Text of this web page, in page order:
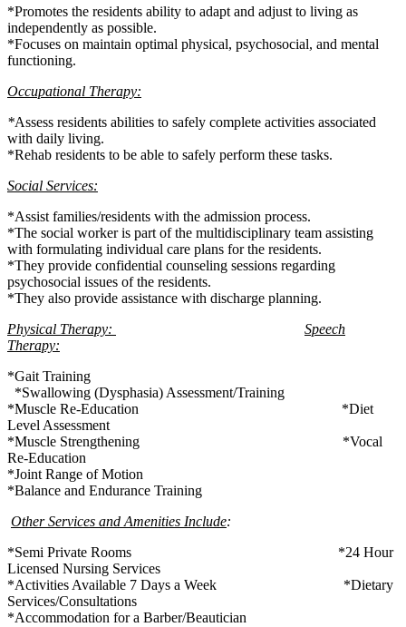
*Promotes the residents ability to adapt and adjust to living as
independently as possible.
*Focuses on maintain optimal physical, psychosocial, and mental
functioning.
Occupational Therapy:
*Assess residents abilities to safely complete activities associated
with daily living.
*Rehab residents to be able to safely perform these tasks.
Social Services:
*Assist families/residents with the admission process.
*The social worker is part of the multidisciplinary team assisting
with formulating individual care plans for the residents.
*They provide confidential counseling sessions regarding
psychosocial issues of the residents.
*They also provide assistance with discharge planning.
Physical Therapy:
Speech
Therapy:
*Gait Training
*Swallowing (Dysphasia) Assessment/Training
*Muscle Re-Education *Diet
Level Assessment
*Muscle Strengthening *Vocal
Re-Education
*Joint Range of Motion
*Balance and Endurance Training
Other Services and Amenities Include:
*Semi Private Rooms *24 Hour
Licensed Nursing Services
*Activities Available 7 Days a Week *Dietary
Services/Consultations
*Accommodation for a Barber/Beautician